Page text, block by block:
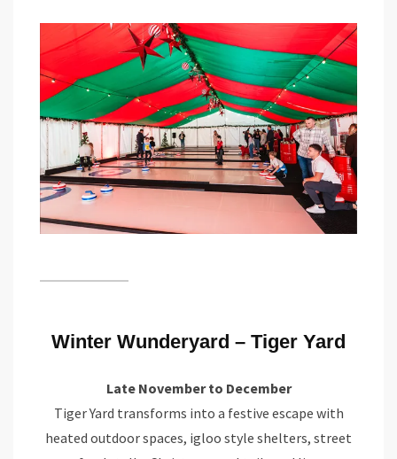
Winter Wunderyard – Tiger Yard
Late November to December
Tiger Yard transforms into a festive escape with
heated outdoor spaces, igloo style shelters, street